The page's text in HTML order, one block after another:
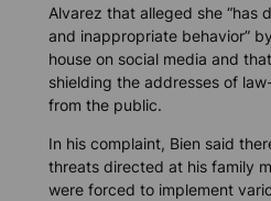
Alvarez that alleged she “has
and inappropriate behavior”
house on social media and
shielding the addresses of
from the public.
In his complaint, Bien said
threats directed at his family
were forced to implement